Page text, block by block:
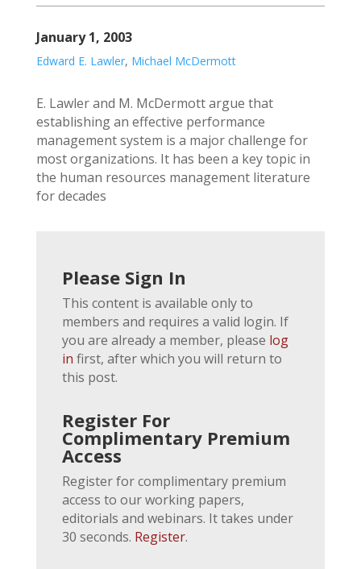
January 1, 2003
Edward E. Lawler, Michael McDermott
E. Lawler and M. McDermott argue that
establishing an effective performance
management system is a major challenge for
most organizations. It has been a key topic in
the human resources management literature
for decades
Please Sign In
This content is available only to
members and requires a valid login. If
you are already a member, please log
in first, after which you will return to
this post.
Register For
Complimentary Premium
Access
Register for complimentary premium
access to our working papers,
editorials and webinars. It takes under
30 seconds. Register.